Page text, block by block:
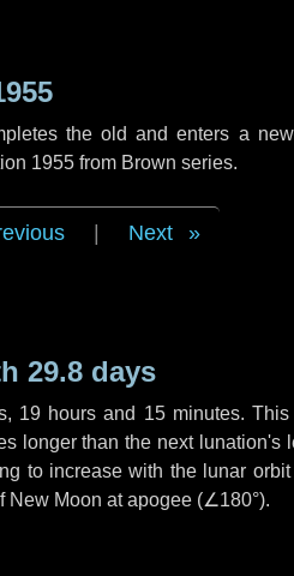
the old and enters a
1955 from Brown series.
Next
29.8 days
, 19 hours and 15 minutes. This
longer than the next lunation's
to increase with the lunar
New Moon at apogee (∠180°).